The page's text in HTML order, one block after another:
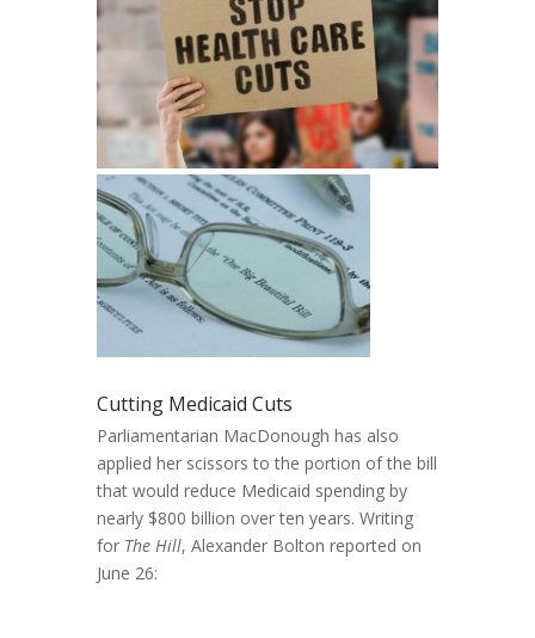
Cutting Medicaid Cuts
Parliamentarian MacDonough has also
applied her scissors to the portion of the bill
that would reduce Medicaid spending by
nearly $800 billion over ten years. Writing
for The Hill, Alexander Bolton reported on
June 26: